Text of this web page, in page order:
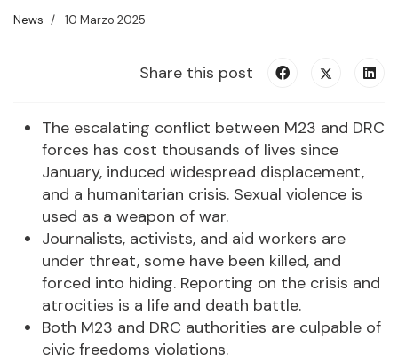
News 10 Marzo 2025
Share this post
The escalating conflict between M23 and DRC
forces has cost thousands of lives since
January, induced widespread displacement,
and a humanitarian crisis. Sexual violence is
used as a weapon of war.
Journalists, activists, and aid workers are
under threat, some have been killed, and
forced into hiding. Reporting on the crisis and
atrocities is a life and death battle.
Both M23 and DRC authorities are culpable of
civic freedoms violations.